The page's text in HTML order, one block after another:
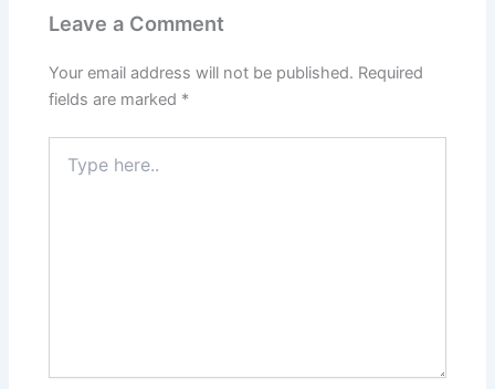
Leave a Comment
Your email address will not be published. Required
fields are marked *
here..